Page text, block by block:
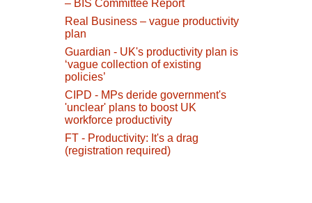
– BIS Committee Report
Real Business – vague productivity
plan
Guardian - UK's productivity plan is
‘vague collection of existing
policies’
CIPD - MPs deride government's
'unclear' plans to boost UK
workforce productivity
FT - Productivity: It's a drag
(registration required)